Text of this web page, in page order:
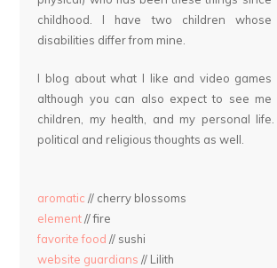
childhood. I have two children whose
disabilities differ from mine.
I blog about what I like and video games
although you can also expect to see me
children, my health, and my personal
political and religious thoughts as well.
aromatic // cherry blossoms
element// fire
favorite food // sushi
website guardians // Lilith